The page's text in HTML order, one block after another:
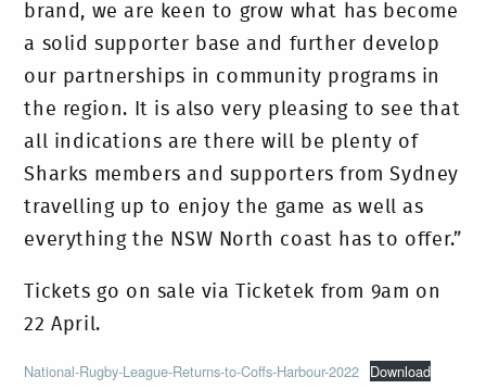
brand, we are keen to grow what has become
a solid supporter base and further develop
our partnerships in community programs in
the region. It is also very pleasing to see that
all indications are there will be plenty of
Sharks members and supporters from Sydney
travelling up to enjoy the game as well as
everything the NSW North coast has to offer.”
Tickets go on sale via Ticketek from 9am on
22 April.
National-Rugby-League-Returns-to-Coffs-Harbour-2022 Download